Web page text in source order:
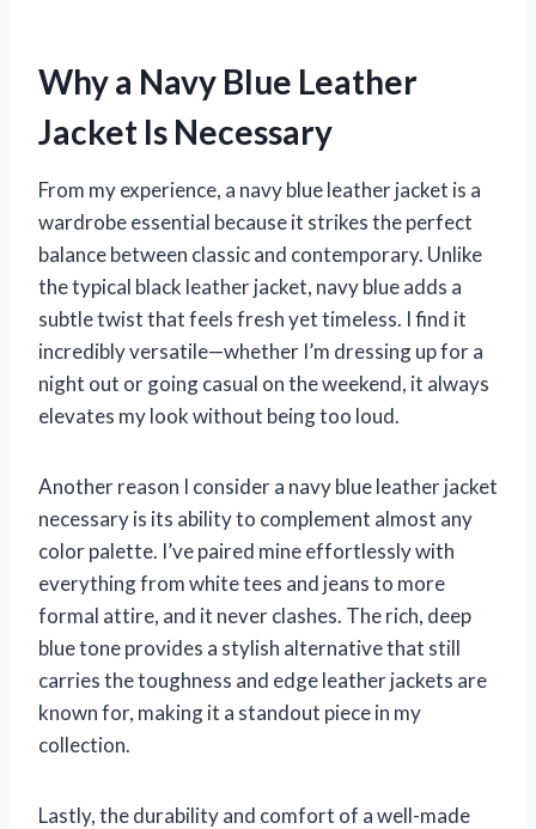
Why a Navy Blue Leather
Jacket Is Necessary
From my experience, a navy blue leather jacket is a
wardrobe essential because it strikes the perfect
balance between classic and contemporary. Unlike
the typical black leather jacket, navy blue adds a
subtle twist that feels fresh yet timeless. I find it
incredibly versatile—whether I’m dressing up for a
night out or going casual on the weekend, it always
elevates my look without being too loud.
Another reason I consider a navy blue leather jacket
necessary is its ability to complement almost any
color palette. I’ve paired mine effortlessly with
everything from white tees and jeans to more
formal attire, and it never clashes. The rich, deep
blue tone provides a stylish alternative that still
carries the toughness and edge leather jackets are
known for, making it a standout piece in my
collection.
Lastly, the durability and comfort of a well-made